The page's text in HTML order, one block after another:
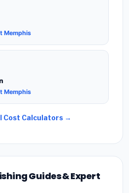
Memphis
Memphis
Cost Calculators →
Guides & Expert